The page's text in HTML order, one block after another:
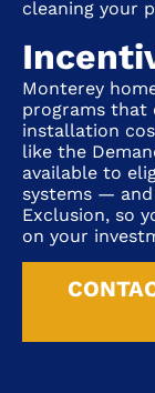
cleaning your
Monterey
programs that
installation
like the
available to
systems —
Exclusion, so
on your